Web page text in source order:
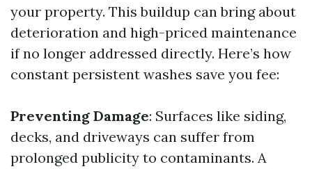
your property. This buildup can bring about
deterioration and high-priced maintenance
if no longer addressed directly. Here’s how
constant persistent washes save you fee:
Preventing Damage: Surfaces like siding,
decks, and driveways can suffer from
prolonged publicity to contaminants. A